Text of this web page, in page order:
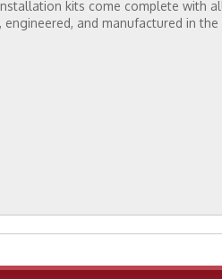
kits come complete with
and manufactured in the